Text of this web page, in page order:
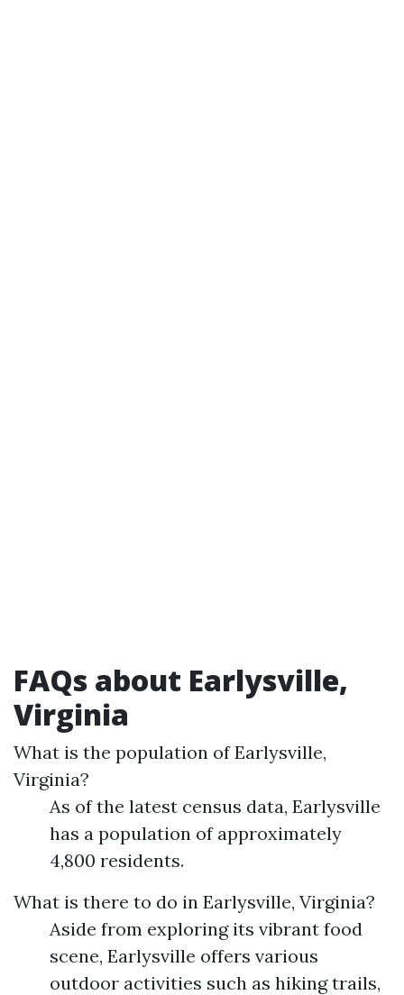
FAQs about Earlysville,
Virginia
What is the population of Earlysville,
Virginia?
As of the latest census data, Earlysville
has a population of approximately
4,800 residents.
What is there to do in Earlysville, Virginia?
Aside from exploring its vibrant food
scene, Earlysville offers various
outdoor activities such as hiking trails,